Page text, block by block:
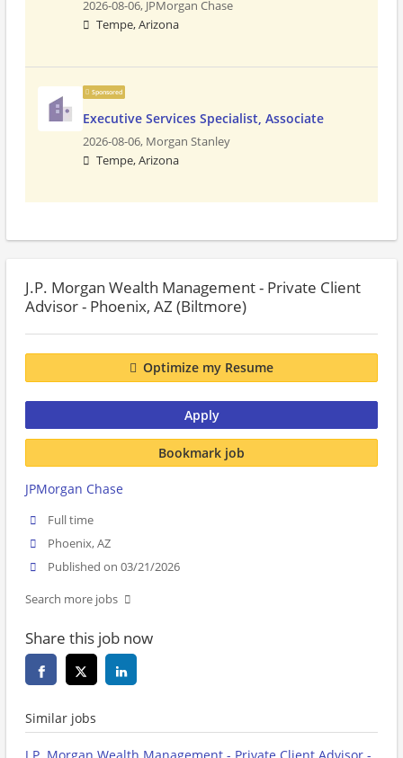
2026-08-06, JPMorgan Chase
Tempe, Arizona
Sponsored
Executive Services Specialist, Associate
2026-08-06, Morgan Stanley
Tempe, Arizona
J.P. Morgan Wealth Management - Private Client
Advisor - Phoenix, AZ (Biltmore)
Optimize my Resume
Apply
Bookmark job
JPMorgan Chase
Full time
Phoenix, AZ
Published on 03/21/2026
Search more jobs
Share this job now
Similar jobs